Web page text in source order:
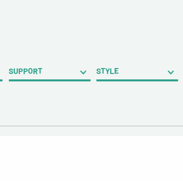
SUPPORT STYLE